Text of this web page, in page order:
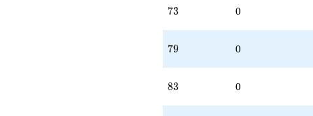
73
73 0
79
79 0
83
83 0